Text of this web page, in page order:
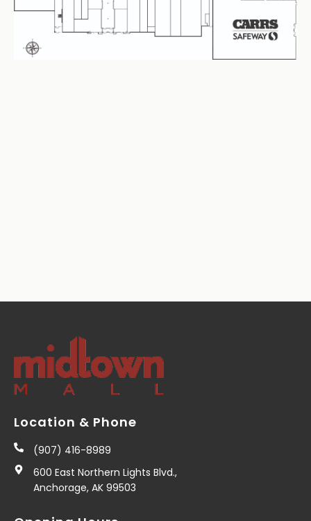
Location & Phone
(907) 416-8989
600 East Northern Lights Blvd.,
Anchorage, AK 99503